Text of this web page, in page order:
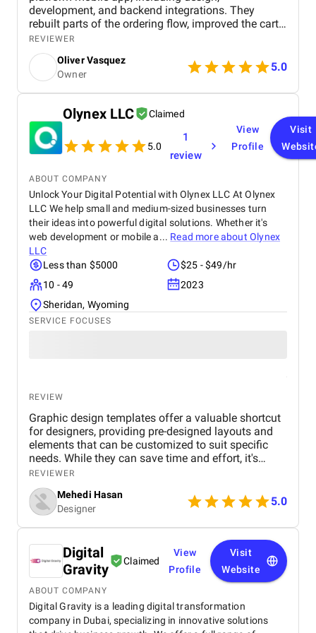
development, and backend integrations. They
rebuilt parts of the ordering flow, improved the cart
and checkout process, and added tracking so users
could follow their orders. They also aligned the
experience across web and mobile. We saw fewer
abandoned carts and more completed orders. The
platform also handled higher traffic without slowing
down. They focused on simplifying the experience
instead of adding unnecessary features.
REVIEWER
Oliver Vasquez
Owner
5.0
Olynex LLC Claimed
5.0
1
review
View
Profile
Visit
ABOUT COMPANY
Unlock Your Digital Potential with Olynex LLC At Olynex
LLC We help small and medium-sized businesses turn
their ideas into powerful digital solutions. Whether it's
web development or mobile a... Read more aboutOlynex
LLC
Less than $5000
$25 - $49/hr
10 - 49
2023
Sheridan, Wyoming
SERVICE FOCUSES
REVIEW
Graphic design templates offer a valuable shortcut
for designers, providing pre-designed layouts and
elements that can be customized to suit specific
needs. While they can save time and effort, it's
essential to choose templates carefully to avoid
generic or outdated designs. A well-curated
template library can be a designer's best friend,
offering inspiration, structure, and consistency
across projects. However, it's important to maintain
a balance between using templates and
showcasing unique creativity. By understanding the
advantages and limitations of graphic design
templates, designers can effectively leverage them
to create visually appealing and impactful work.
REVIEWER
Mehedi Hasan
Designer
5.0
Digital
Gravity
Claimed
View
Profile
Visit
Website
ABOUT COMPANY
Digital Gravity is a leading digital transformation
company in Dubai, specializing in innovative solutions